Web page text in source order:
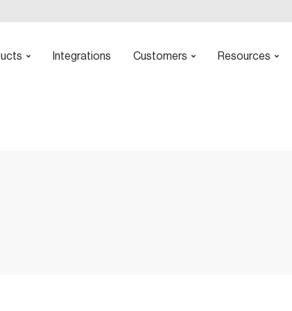
Integrations Customers Resources